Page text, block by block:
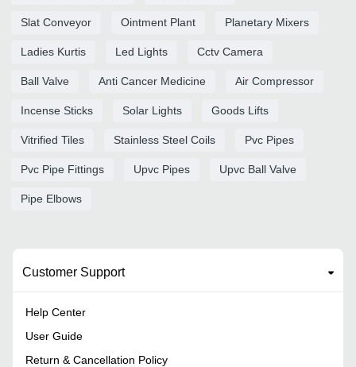
Slat Conveyor Ointment Plant Planetary Mixers
Ladies Kurtis Led Lights Cctv Camera
Ball Valve Anti Cancer Medicine Air Compressor
Incense Sticks Solar Lights Goods Lifts
Vitrified Tiles Stainless Steel Coils Pvc Pipes
Pvc Pipe Fittings Upvc Pipes Upvc Ball Valve
Pipe Elbows
Customer Support
Help Center
User Guide
Return & Cancellation Policy